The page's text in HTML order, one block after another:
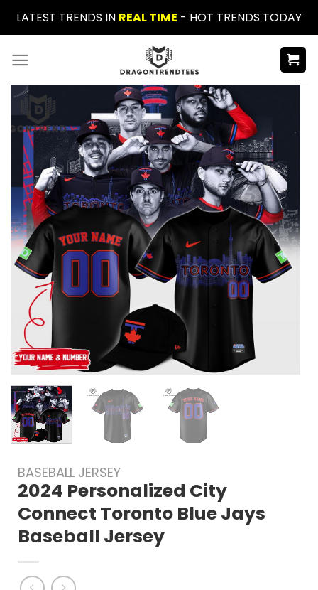
Skip
to
content
LATEST TRENDS IN REAL TIME - HOT TRENDS TODAY
BASEBALL JERSEY
2024 Personalized City
Connect Toronto Blue Jays
Baseball Jersey